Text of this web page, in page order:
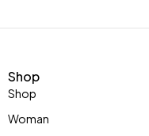
Shop
Shop
Woman